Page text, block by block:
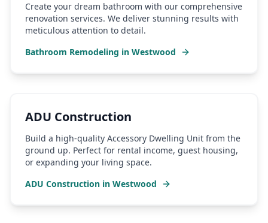
Create your dream bathroom with our comprehensive
renovation services. We deliver stunning results with
meticulous attention to detail.
Bathroom Remodeling in Westwood
ADU Construction
Build a high-quality Accessory Dwelling Unit from the
ground up. Perfect for rental income, guest housing,
or expanding your living space.
ADU Construction in Westwood